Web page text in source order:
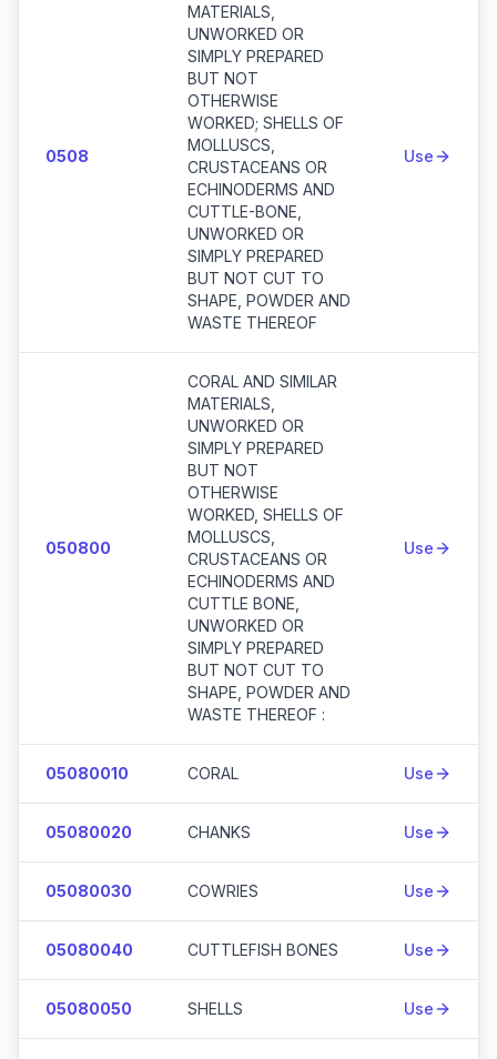
0508
MATERIALS,
UNWORKED OR
SIMPLY PREPARED
BUT NOT
OTHERWISE
WORKED; SHELLS OF
MOLLUSCS,
CRUSTACEANS OR
ECHINODERMS AND
CUTTLE-BONE,
UNWORKED OR
SIMPLY PREPARED
BUT NOT CUT TO
SHAPE, POWDER AND
WASTE THEREOF
Use
050800
CORAL AND SIMILAR
MATERIALS,
UNWORKED OR
SIMPLY PREPARED
BUT NOT
OTHERWISE
WORKED, SHELLS OF
MOLLUSCS,
CRUSTACEANS OR
ECHINODERMS AND
CUTTLE BONE,
UNWORKED OR
SIMPLY PREPARED
BUT NOT CUT TO
SHAPE, POWDER AND
WASTE THEREOF :
Use
05080010 CORAL Use
05080020 CHANKS Use
05080030 COWRIES Use
05080040 CUTTLEFISH BONES Use
05080050 SHELLS Use